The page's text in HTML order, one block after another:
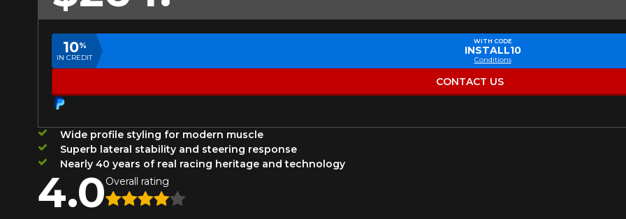
Wide profile styling for modern muscle
Superb lateral stability and steering response
Nearly 40 years of real racing heritage and technology
10%
IN CREDIT
WITH CODE
INSTALL10
Conditions
CONTACT US
4.0Overall rating
KM travelled Driving style Driving conditions
Your review
Score
1
2 3 4 5
Comment
HERE ARE THE DIMENSIONS FOR YOUR VEHICLE
What are you shopping for?